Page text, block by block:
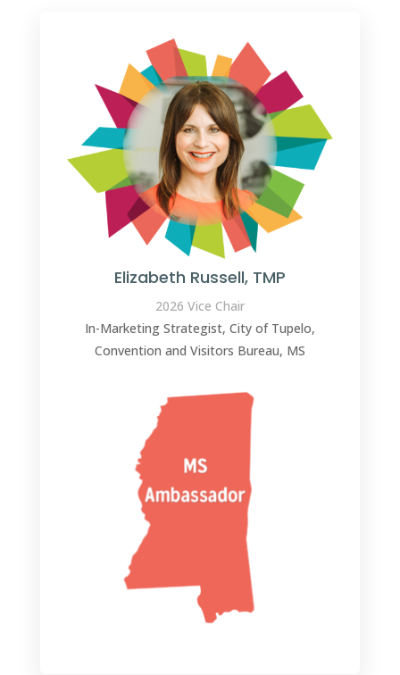
Elizabeth Russell, TMP
2026 Vice Chair
In-Marketing Strategist, City of Tupelo,
Convention and Visitors Bureau, MS